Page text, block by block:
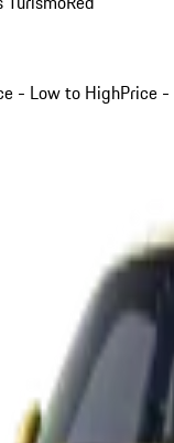
- Low to HighPrice -